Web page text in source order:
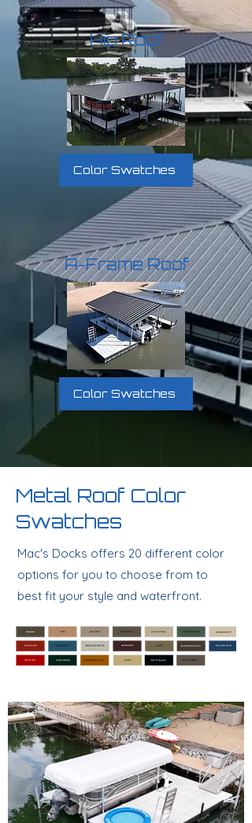
Hip Roof
Color Swatches
A-Frame Roof
Color Swatches
Metal Roof Color
Swatches
Mac's Docks offers 20 different color
options for you to choose from to
best fit your style and waterfront.